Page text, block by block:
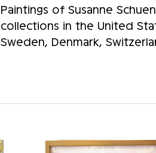
Paintings of Susanne
collections in the United
Sweden, Denmark,